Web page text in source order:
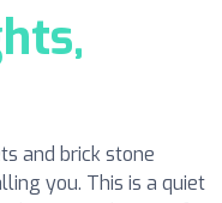
and brick stone
you. This is a quiet